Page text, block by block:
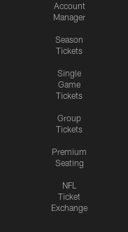
Account
Manager
Season
Tickets
Single
Game
Tickets
Group
Tickets
Premium
Seating
NFL
Ticket
Exchange